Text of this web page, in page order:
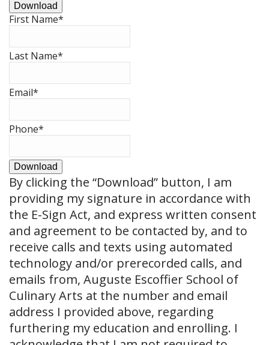
Download
First Name*
Last Name*
Email*
Phone*
Download
By clicking the “Download” button, I am
providing my signature in accordance with
the E-Sign Act, and express written consent
and agreement to be contacted by, and to
receive calls and texts using automated
technology and/or prerecorded calls, and
emails from, Auguste Escoffier School of
Culinary Arts at the number and email
address I provided above, regarding
furthering my education and enrolling. I